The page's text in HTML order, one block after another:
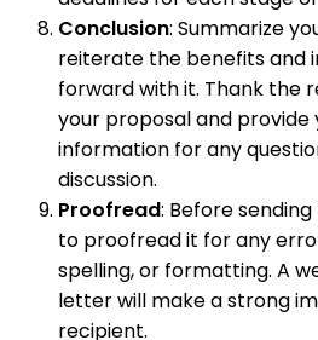
Conclusion: Summarize
reiterate the benefits and
forward with it. Thank the
your proposal and
information for any
discussion.
Proofread: Before
to proofread it for any
spelling, or formatting. A
letter will make a strong
recipient.